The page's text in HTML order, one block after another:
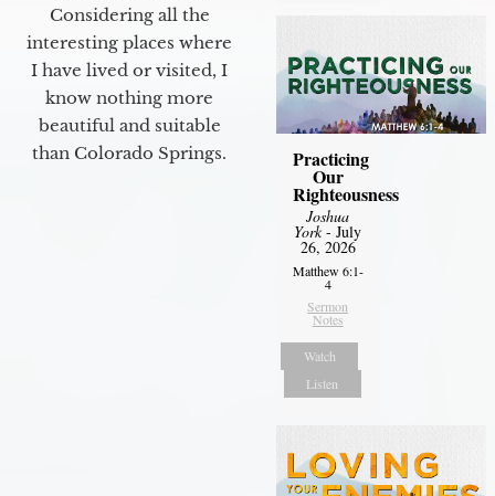
Considering all the
interesting places where
I have lived or visited, I
know nothing more
beautiful and suitable
than Colorado Springs.
Practicing
Our
Righteousness
Joshua
York- July
26, 2026
Matthew 6:1-
4
Sermon
Notes
Watch
Listen